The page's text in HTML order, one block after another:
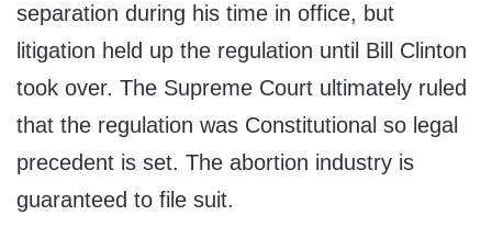
separation during his time in office, but
litigation held up the regulation until Bill Clinton
took over. The Supreme Court ultimately ruled
that the regulation was Constitutional so legal
precedent is set. The abortion industry is
guaranteed to file suit.